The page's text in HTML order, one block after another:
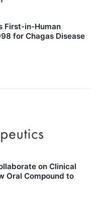
First-in-Human
for Chagas Disease
on Clinical
Oral Compound to